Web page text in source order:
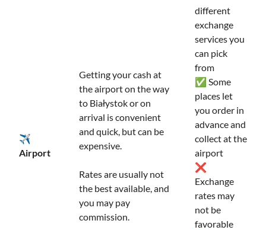
✈️
Airport
Getting your cash at
the airport on the way
to Białystok or on
arrival is convenient
and quick, but can be
expensive.
Rates are usually not
the best available, and
you may pay
commission.
different
exchange
services you
can pick
from
✅ Some
places let
you order in
advance and
collect at the
airport
❌
Exchange
rates may
not be
favorable